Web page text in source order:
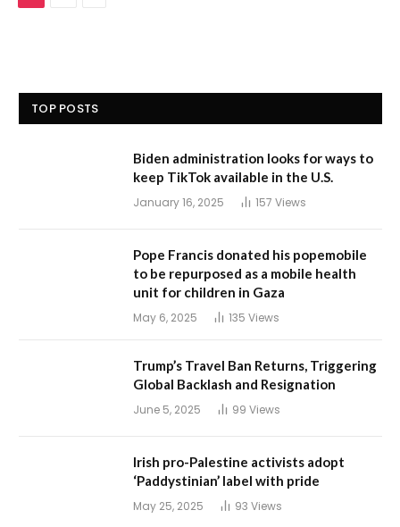
TOP POSTS
Biden administration looks for ways to
keep TikTok available in the U.S.
January 16, 2025 157 Views
Pope Francis donated his popemobile
to be repurposed as a mobile health
unit for children in Gaza
May 6, 2025 135 Views
Trump’s Travel Ban Returns, Triggering
Global Backlash and Resignation
June 5, 2025 99 Views
Irish pro-Palestine activists adopt
‘Paddystinian’ label with pride
May 25, 2025 93 Views